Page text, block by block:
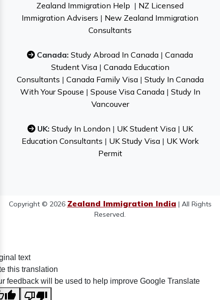
Zealand Immigration Help | NZ Licensed
Immigration Advisers | New Zealand Immigration
Consultants
Canada: Study Abroad In Canada | Canada
Student Visa| Canada Education
Consultants | Canada Family Visa| Study In Canada
With Your Spouse | Spouse Visa Canada| Study In
Vancouver
UK: Study In London | UK Student Visa| UK
Education Consultants | UK Study Visa| UK Work
Permit
Copyright © 2026 Zealand Immigration India | All Rights
Reserved.
text
this translation
feedback will be used to help improve Google Translate